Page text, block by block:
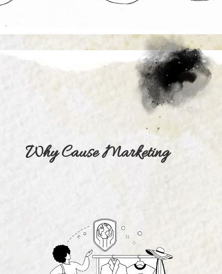
Why Cause Marketing